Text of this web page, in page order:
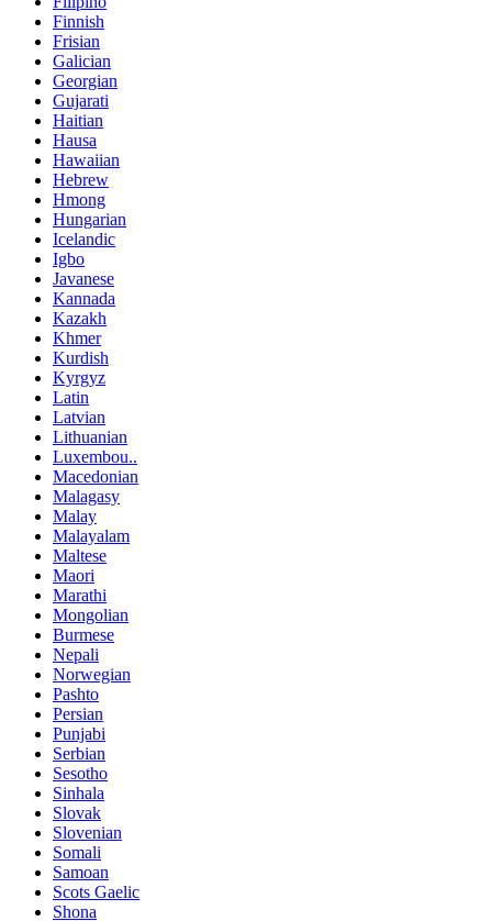
Finnish
Frisian
Galician
Georgian
Gujarati
Haitian
Hausa
Hawaiian
Hebrew
Hmong
Hungarian
Icelandic
Igbo
Javanese
Kannada
Kazakh
Khmer
Kurdish
Kyrgyz
Latin
Latvian
Lithuanian
Luxembou..
Macedonian
Malagasy
Malay
Malayalam
Maltese
Maori
Marathi
Mongolian
Burmese
Nepali
Norwegian
Pashto
Persian
Punjabi
Serbian
Sesotho
Sinhala
Slovak
Slovenian
Somali
Samoan
Scots Gaelic
Shona